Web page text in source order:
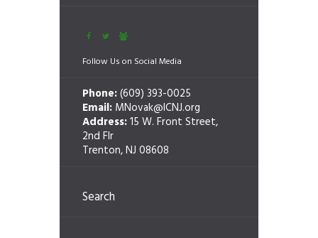
Follow Us on Social Media
Phone:(609) 393-0025
Email: MNovak@ICNJ.org
Address:15 W. Front Street,
2nd Flr
Trenton, NJ 08608
Search